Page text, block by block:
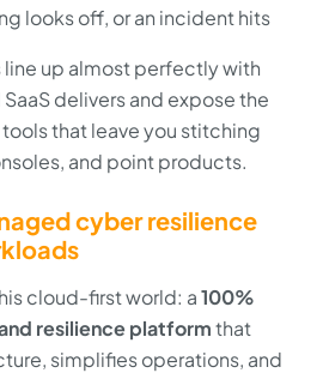
looks off, or an incident hits
up almost perfectly with
delivers and expose the
that leave you stitching
and point products.
cyber resilience
cloud-first world: a100%
resilience platformthat
simplifies operations, and